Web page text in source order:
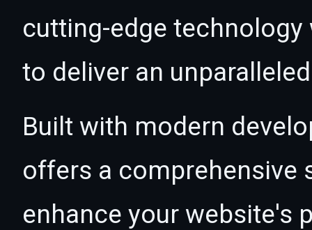
cutting-edge
to deliver an
Built with modern
offers a comprehensive
enhance your website's